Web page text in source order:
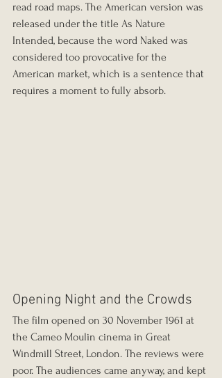
read road maps. The American version was
released under the title As Nature
Intended, because the word Naked was
considered too provocative for the
American market, which is a sentence that
requires a moment to fully absorb.
Opening Night and the Crowds
The film opened on 30 November 1961 at
the Cameo Moulin cinema in Great
Windmill Street, London. The reviews were
poor. The audiences came anyway, and kept